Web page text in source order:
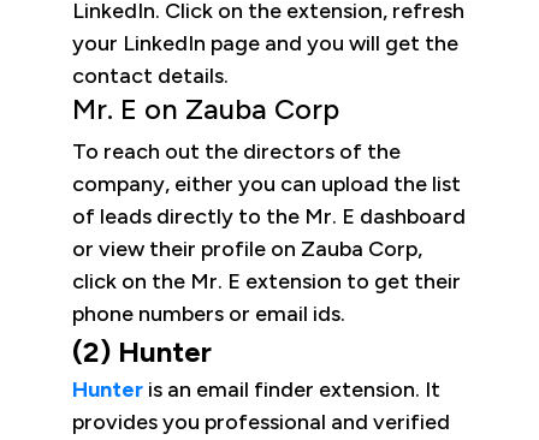
LinkedIn. Click on the extension, refresh
your LinkedIn page and you will get the
contact details.
Mr. E on Zauba Corp
To reach out the directors of the
company, either you can upload the list
of leads directly to the Mr. E dashboard
or view their profile on Zauba Corp,
click on the Mr. E extension to get their
phone numbers or email ids.
(2) Hunter
Hunter is an email finder extension. It
provides you professional and verified